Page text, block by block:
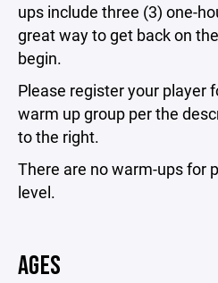
ups include three (3) one-
great way to get back on
begin.
Please register your player
warm up group per the
to the right.
There are no warm-ups for
level.
AGES